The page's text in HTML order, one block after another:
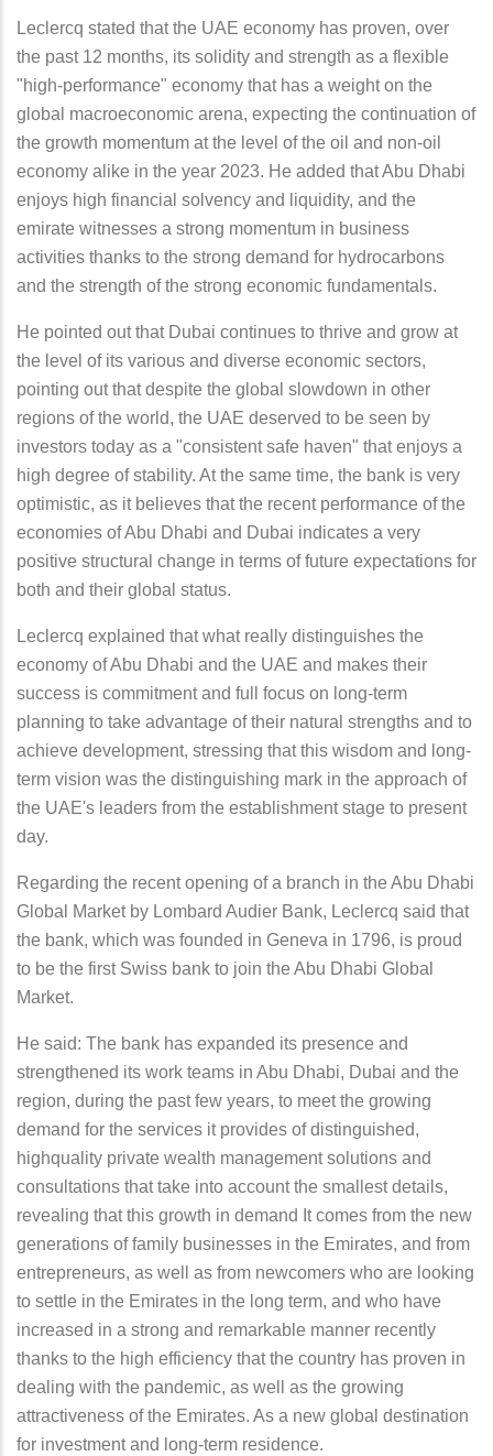
Leclercq stated that the UAE economy has proven, over
the past 12 months, its solidity and strength as a flexible
"high-performance" economy that has a weight on the
global macroeconomic arena, expecting the continuation of
the growth momentum at the level of the oil and non-oil
economy alike in the year 2023. He added that Abu Dhabi
enjoys high financial solvency and liquidity, and the
emirate witnesses a strong momentum in business
activities thanks to the strong demand for hydrocarbons
and the strength of the strong economic fundamentals.
He pointed out that Dubai continues to thrive and grow at
the level of its various and diverse economic sectors,
pointing out that despite the global slowdown in other
regions of the world, the UAE deserved to be seen by
investors today as a "consistent safe haven" that enjoys a
high degree of stability. At the same time, the bank is very
optimistic, as it believes that the recent performance of the
economies of Abu Dhabi and Dubai indicates a very
positive structural change in terms of future expectations for
both and their global status.
Leclercq explained that what really distinguishes the
economy of Abu Dhabi and the UAE and makes their
success is commitment and full focus on long-term
planning to take advantage of their natural strengths and to
achieve development, stressing that this wisdom and long-
term vision was the distinguishing mark in the approach of
the UAE's leaders from the establishment stage to present
day.
Regarding the recent opening of a branch in the Abu Dhabi
Global Market by Lombard Audier Bank, Leclercq said that
the bank, which was founded in Geneva in 1796, is proud
to be the first Swiss bank to join the Abu Dhabi Global
Market.
He said: The bank has expanded its presence and
strengthened its work teams in Abu Dhabi, Dubai and the
region, during the past few years, to meet the growing
demand for the services it provides of distinguished,
highquality private wealth management solutions and
consultations that take into account the smallest details,
revealing that this growth in demand It comes from the new
generations of family businesses in the Emirates, and from
entrepreneurs, as well as from newcomers who are looking
to settle in the Emirates in the long term, and who have
increased in a strong and remarkable manner recently
thanks to the high efficiency that the country has proven in
dealing with the pandemic, as well as the growing
attractiveness of the Emirates. As a new global destination
for investment and long-term residence.